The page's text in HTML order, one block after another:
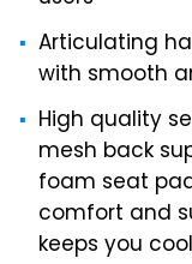
Articulating
with smooth
High quality
mesh back
foam seat
comfort and
keeps you